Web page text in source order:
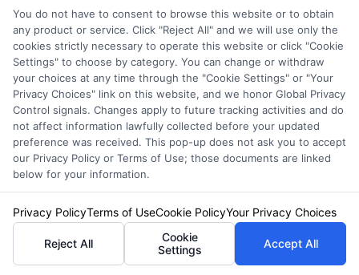
Finding the best liability insurance for high-risk
drivers in California does not have to be
overwhelming. Start by understanding your
own driving record and what coverage you truly
need. Then, compare quotes from specialized
insurers like Progressive, GEICO, The General,
and Dairyland. Use the cost-saving strategies
outlined here, such as taking a defensive
You do not have to consent to browse this website or to obtain
any product or service. Click "Reject All" and we will use only the
cookies strictly necessary to operate this website or click "Cookie
Settings" to choose by category. You can change or withdraw
your choices at any time through the "Cookie Settings" or "Your
Privacy Choices" link on this website, and we honor Global Privacy
Control signals. Changes apply to future tracking activities and do
not affect information lawfully collected before your updated
preference was received. This pop-up does not ask you to accept
our Privacy Policy or Terms of Use; those documents are linked
below for your information.
Privacy PolicyTerms of UseCookie PolicyYour Privacy Choices
Reject All
Cookie
Settings
Accept All